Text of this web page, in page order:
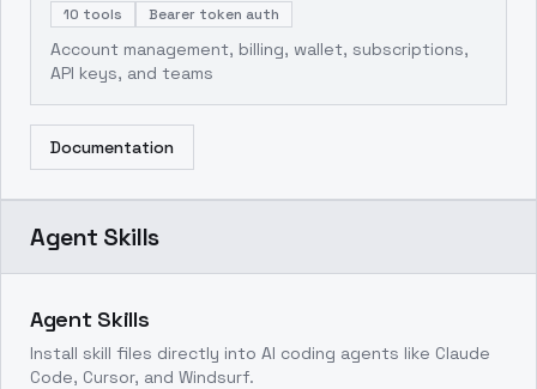
10 tools Bearer token auth
Account management, billing, wallet, subscriptions,
API keys, and teams
Documentation
Agent Skills
Agent Skills
Install skill files directly into AI coding agents like Claude
Code, Cursor, and Windsurf.